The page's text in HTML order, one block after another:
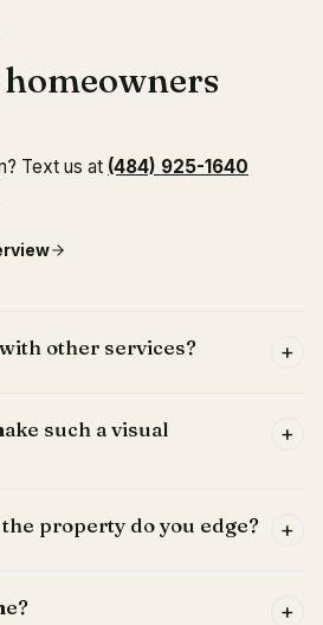
Text us at (484) 925-1640
other services? +
such a visual
+
property do you edge? +
+